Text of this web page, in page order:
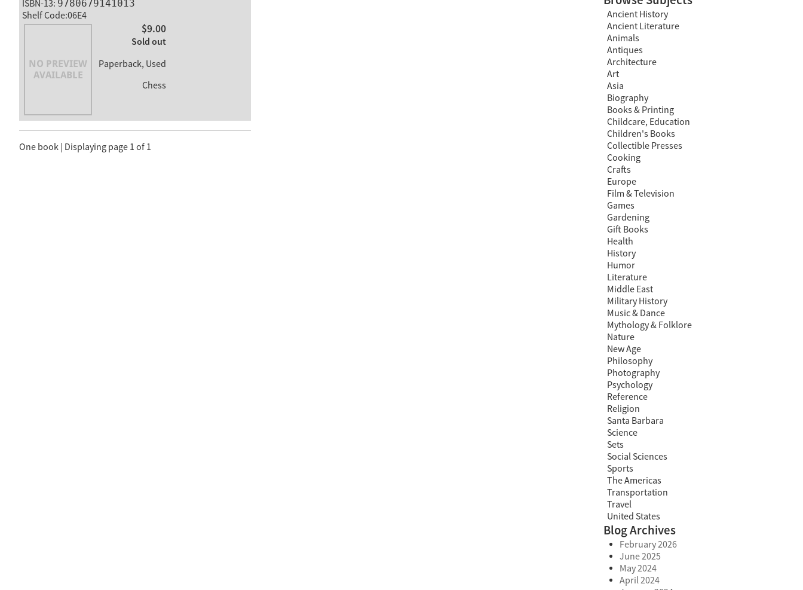
ISBN-13: 9780679141013
Shelf Code:06E4
$9.00
Sold out
Paperback, Used
Chess
One book | Displaying page 1 of 1
Ancient History
Ancient Literature
Animals
Antiques
Architecture
Art
Asia
Biography
Books & Printing
Childcare, Education
Children's Books
Collectible Presses
Cooking
Crafts
Europe
Film & Television
Games
Gardening
Gift Books
Health
History
Humor
Literature
Middle East
Military History
Music & Dance
Mythology & Folklore
Nature
New Age
Philosophy
Photography
Psychology
Reference
Religion
Santa Barbara
Science
Sets
Social Sciences
Sports
The Americas
Transportation
Travel
United States
Blog Archives
February 2026
June 2025
May 2024
April 2024